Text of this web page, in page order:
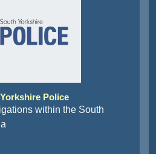
Police
within the South